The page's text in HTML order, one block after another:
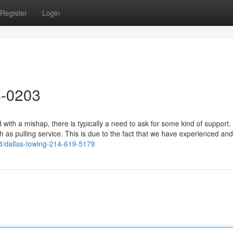
Register Login
0203
a mishap, there is typically a need to ask for some kind of support.
pulling service. This is due to the fact that we have experienced and
dallas-towing-214-619-5179